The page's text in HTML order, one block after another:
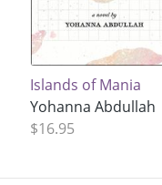
Islands of Mania
Yohanna Abdullah
$16.95